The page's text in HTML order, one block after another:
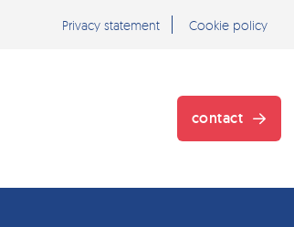
Privacy statement Cookie policy
contact